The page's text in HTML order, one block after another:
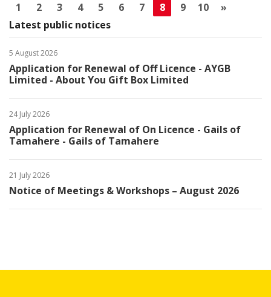
1 2 3 4 5 6 7 8 9 10
»
Latest public notices
5 August 2026
Application for Renewal of Off Licence - AYGB
Limited - About You Gift Box Limited
24 July 2026
Application for Renewal of On Licence - Gails of
Tamahere - Gails of Tamahere
21 July 2026
Notice of Meetings & Workshops – August 2026